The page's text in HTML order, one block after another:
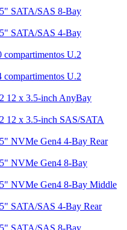
SATA/SAS 8-Bay
SATA/SAS 4-Bay
compartimentos U.2
compartimentos U.2
12 x 3.5-inch AnyBay
12 x 3.5-inch SAS/SATA
NVMe Gen4 4-Bay Rear
NVMe Gen4 8-Bay
NVMe Gen4 8-Bay Middle
SATA/SAS 4-Bay Rear
SATA/SAS 8-Bay